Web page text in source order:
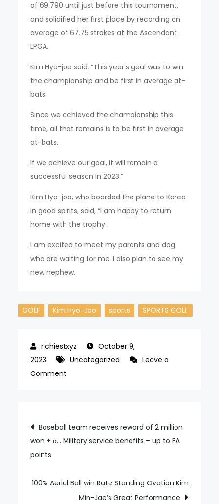
of 69.790 until just before this tournament,
and solidified her first place by recording an
average of 67.75 strokes at the Ascendant
LPGA.
Kim Hyo-joo said, “This year’s goal was to win
the championship and be first in average at-
bats.
Since we achieved the championship this
time, all that remains is to be first in average
at-bats.
If we achieve our goal, it will remain a
successful season in 2023.”
Kim Hyo-joo, who boarded the plane to Korea
in good spirits, said, “I am happy to return
home with the trophy.
I am excited to meet my parents and dog
who are waiting for me. I also plan to see my
new nephew.
GOLF Kim Hyo-Joo sports SPORTS GOLF
October 9,
2023
Uncategorized
Leave a
Comment
Year
and
Kim
Hyo-
Post
navigation
Baseball team receives reward of 2 million
won + α… Military service benefits – up to FA
points
100% Aerial Ball win Rate Standing Ovation Kim
Min-Jae’s Great Performance